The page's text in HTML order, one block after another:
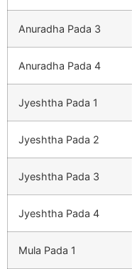
Anuradha Pada 3
Anuradha Pada 4
Jyeshtha Pada 1
Jyeshtha Pada 2
Jyeshtha Pada 3
Jyeshtha Pada 4
Mula Pada 1